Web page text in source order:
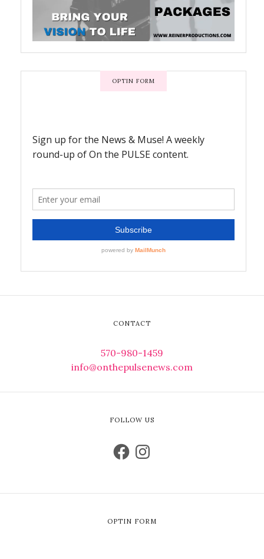
OPTIN FORM
CONTACT
570-980-1459
info@onthepulsenews.com
FOLLOW US
OPTIN FORM